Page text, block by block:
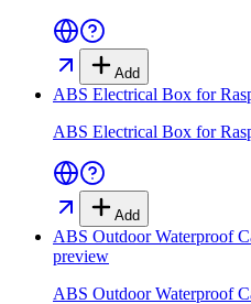
Add
ABS Electrical Box for
ABS Electrical Box for
Add
ABS Outdoor Waterproof
preview
ABS Outdoor Waterproof